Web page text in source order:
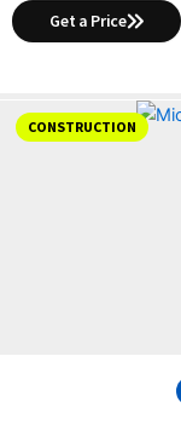
Get a Price
CONSTRUCTION